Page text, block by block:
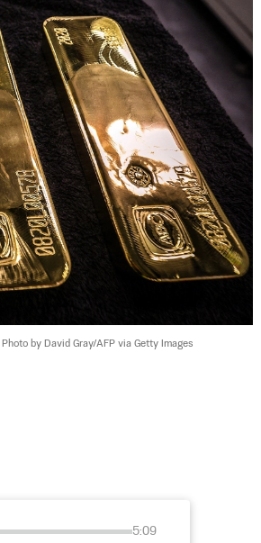
Photo by David Gray/AFP via Getty Images
5:09